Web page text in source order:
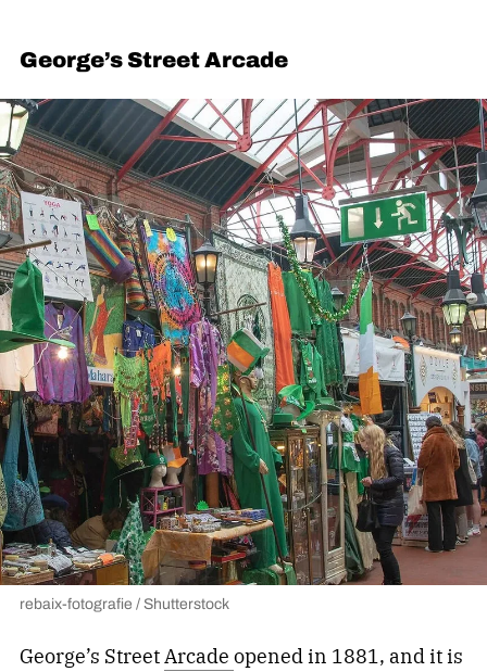
George’s Street Arcade
rebaix-fotografie / Shutterstock
George’s StreetArcade openedin 1881, and it is